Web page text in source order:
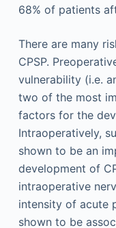
68% of patients
There are many
CPSP.
vulnerability (i.e.
two of the most
factors for the
Intraoperatively,
shown to be an
development of
intraoperative
intensity of acute
shown to be